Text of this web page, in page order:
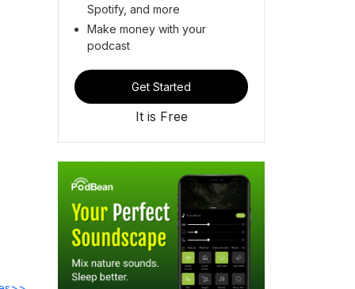
Spotify, and more
Make money with your
podcast
Get Started
It is Free